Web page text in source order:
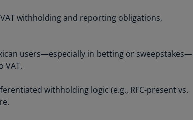
(ET)
withholding and reporting obligations,
users—especially in betting or sweepstakes—
VAT.
withholding logic (e.g., RFC-present vs.